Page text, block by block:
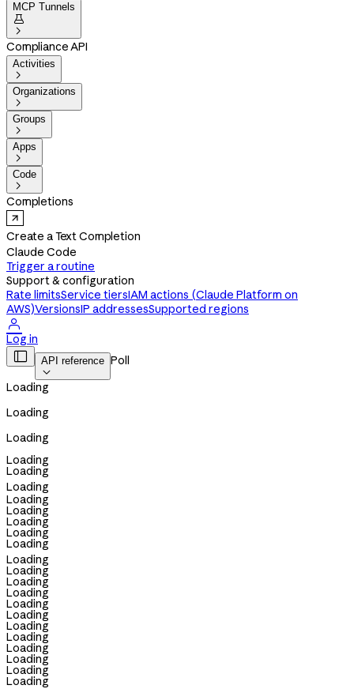
MCP Tunnels


Compliance API
Activities

Organizations

Groups

Apps

Code

Completions
Create a Text Completion
Claude Code
Trigger a routine
Support & configuration
Rate limitsService tiersIAM actions (Claude Platform on
AWS)VersionsIP addressesSupported regions

Log in
 API reference

Poll
Loading
Loading
Loading
Loading
Loading
Loading
Loading
Loading
Loading
Loading
Loading
Loading
Loading
Loading
Loading
Loading
Loading
Loading
Loading
Loading
Loading
Loading
Loading